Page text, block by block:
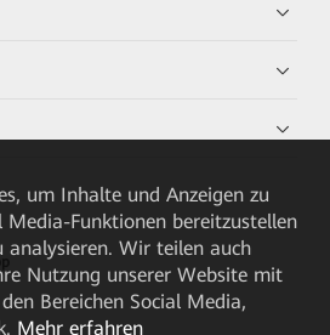
um Inhalte und Anzeigen zu
Media-Funktionen bereitzustellen
analysieren. Wir teilen auch
Nutzung unserer Website mit
Bereichen Social Media,
Mehr erfahren